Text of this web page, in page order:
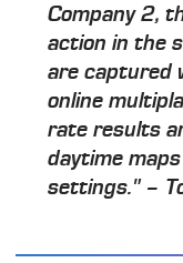
Company 2,
action in the
are captured
online
rate results
daytime
settings." –